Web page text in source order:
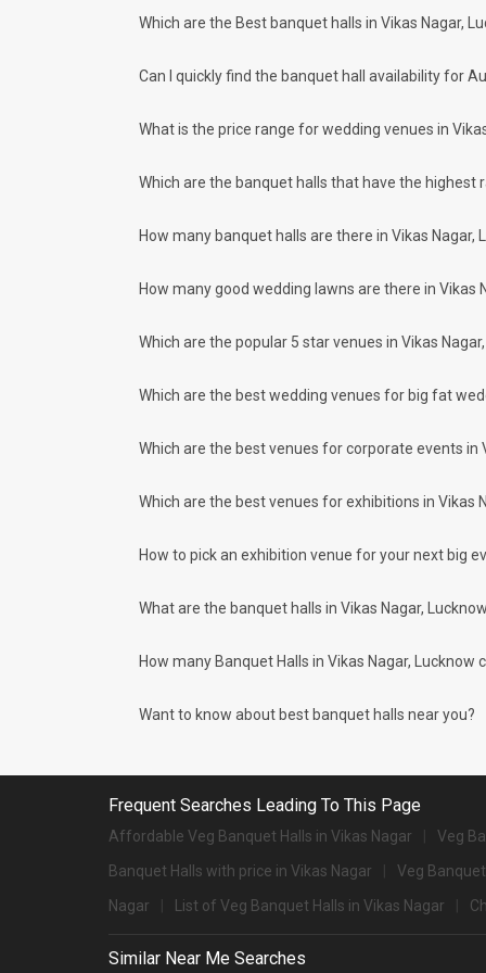
Meal Preferences 0 Clear
Vegetarian Only
How to find Budget Banquets in Vikas
expect the unexpected and don't forget to keep a buffer
How Can Weddingz.in Lucknow help
Delivery of Commitments
One-Stop Shop
decorators, make-up artists, mehendi artists, anchor/
Did you know that we guarantee our prices for venue and
your choice. So what are you still thinking about?
You can host many events at Vikas Nagar banquet halls,
Nagar area and nearby places.
Types of wedding venues:
be surprised at how well-maintained and decked-up with
1. Renaissance Lucknow Hotel
2. The Centrum
5. Fairfield By Marriott
6. Hyatt Regency
7. Hotel Lebua
8. Hotel Clarks Avadh
Which are the Best banquet halls in Vikas Nagar,
Can I quickly find the banquet hall availability for
What is the price range for wedding venues in
Which are the banquet halls that have the highest
How many banquet halls are there in Vikas Nagar,
How many good wedding lawns are there in Vikas
Which are the popular 5 star venues in Vikas
Which are the best wedding venues for big fat
Which are the best venues for corporate events in
Which are the best venues for exhibitions in Vikas
How to pick an exhibition venue for your next big
What are the banquet halls in Vikas Nagar,
How many Banquet Halls in Vikas Nagar, Lucknow
Want to know about best banquet halls near you?
Frequent Searches Leading To This Page
Affordable Veg Banquet Halls in Vikas Nagar Veg
Banquet Halls with price in Vikas Nagar
Veg
Nagar
List of Veg Banquet Halls in Vikas Nagar
Similar Near Me Searches